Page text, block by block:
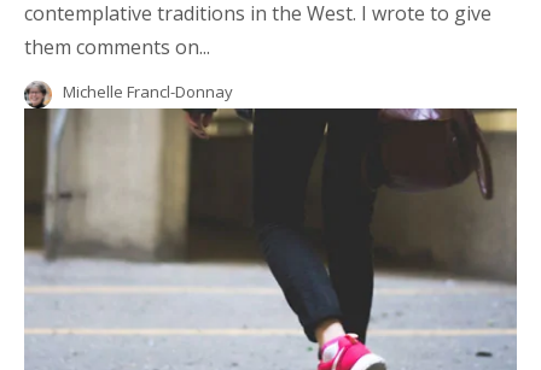
contemplative traditions in the West. I wrote to give
them comments on...
Michelle Francl-Donnay